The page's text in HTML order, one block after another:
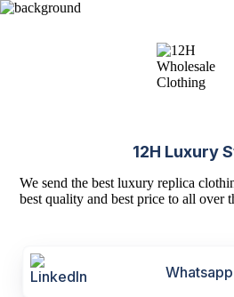
12H Luxury
We send the best luxury replica
best quality and best price to all over
Whatsapp